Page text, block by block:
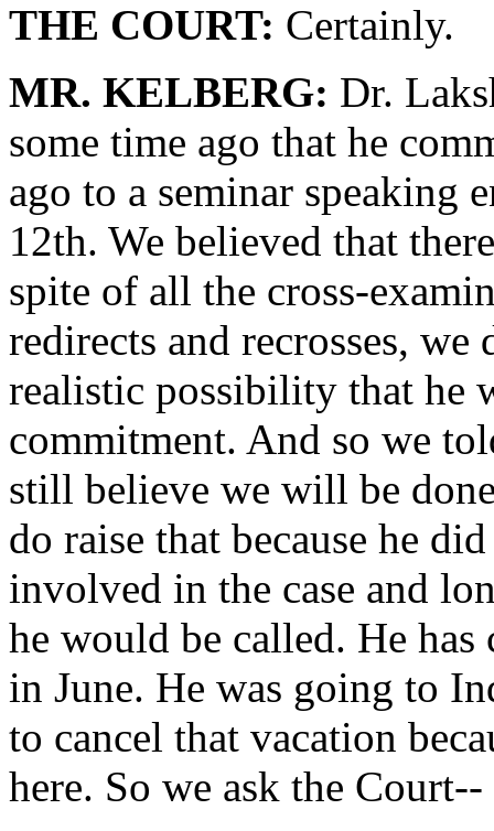
THE COURT: Certainly.
MR. KELBERG: Dr.
some time ago that he
ago to a seminar speaking
12th. We believed that
spite of all the cross-
redirects and recrosses,
realistic possibility that he
commitment. And so we
still believe we will be
do raise that because he
involved in the case and
he would be called. He has
in June. He was going to
to cancel that vacation
here. So we ask the Court--